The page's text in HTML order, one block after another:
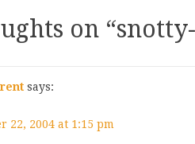
on “
says:
22, 2004 at 1:15 pm